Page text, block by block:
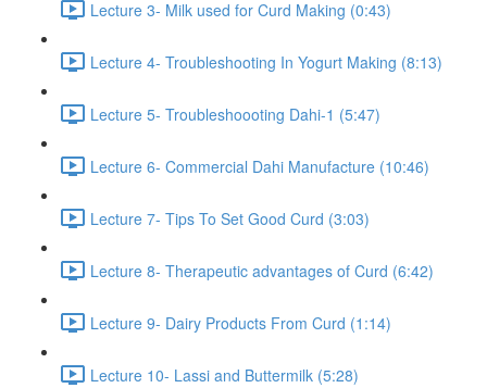
Lecture 3- Milk used for Curd Making (0:43)
Lecture 4- Troubleshooting In Yogurt Making (8:13)
Lecture 5- Troubleshoooting Dahi-1 (5:47)
Lecture 6- Commercial Dahi Manufacture (10:46)
Lecture 7- Tips To Set Good Curd (3:03)
Lecture 8- Therapeutic advantages of Curd (6:42)
Lecture 9- Dairy Products From Curd (1:14)
Lecture 10- Lassi and Buttermilk (5:28)